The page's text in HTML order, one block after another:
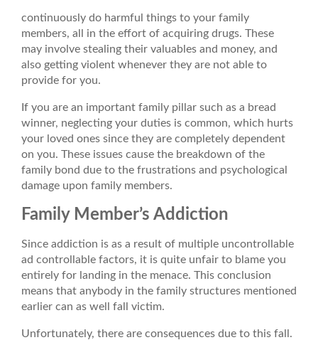
continuously do harmful things to your family
members, all in the effort of acquiring drugs. These
may involve stealing their valuables and money, and
also getting violent whenever they are not able to
provide for you.
If you are an important family pillar such as a bread
winner, neglecting your duties is common, which hurts
your loved ones since they are completely dependent
on you. These issues cause the breakdown of the
family bond due to the frustrations and psychological
damage upon family members.
Family Member’s Addiction
Since addiction is as a result of multiple uncontrollable
ad controllable factors, it is quite unfair to blame you
entirely for landing in the menace. This conclusion
means that anybody in the family structures mentioned
earlier can as well fall victim.
Unfortunately, there are consequences due to this fall.